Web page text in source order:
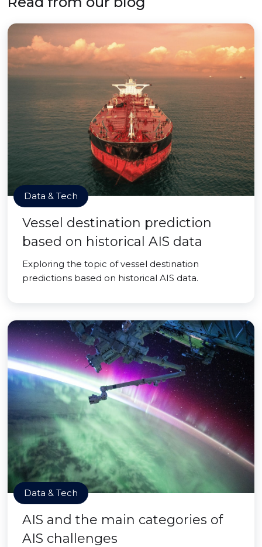
Data & Tech
Vessel destination prediction
based on historical AIS data
Exploring the topic of vessel destination
predictions based on historical AIS data.
Data & Tech
AIS and the main categories of
AIS challenges